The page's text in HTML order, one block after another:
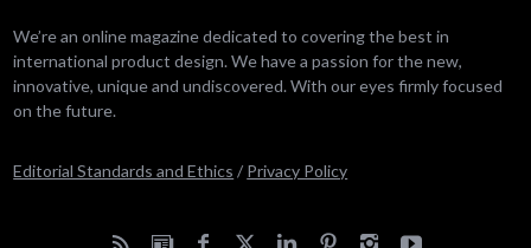
We’re an online magazine dedicated to covering the best in
international product design. We have a passion for the new,
innovative, unique and undiscovered. With our eyes firmly focused
on the future.
Editorial Standards and Ethics / Privacy Policy